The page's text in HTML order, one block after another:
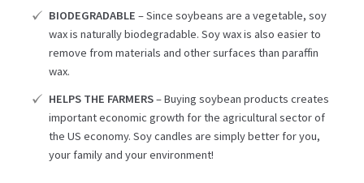
BIODEGRADABLE – Since soybeans are a vegetable, soy
wax is naturally biodegradable. Soy wax is also easier to
remove from materials and other surfaces than paraffin
wax.
HELPS THE FARMERS– Buying soybean products creates
important economic growth for the agricultural sector of
the US economy. Soy candles are simply better for you,
your family and your environment!